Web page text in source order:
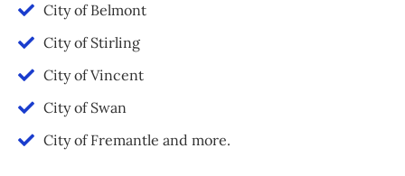
City of Belmont
City of Stirling
City of Vincent
City of Swan
City of Fremantle and more.